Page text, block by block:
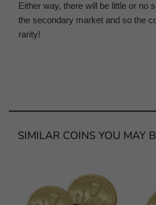
Either way, there will be little or no
the secondary market and so the
rarity!
SIMILAR COINS YOU MAY